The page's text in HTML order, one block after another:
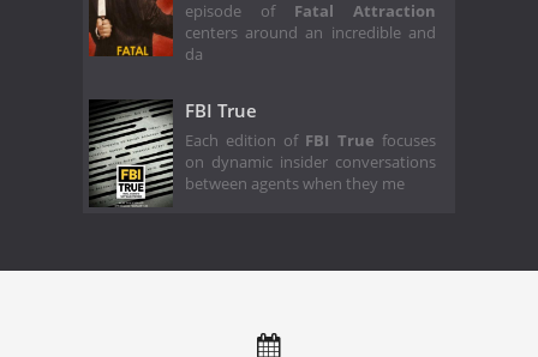
episode of Fatal Attraction
centers around an incredible and
da
FBI True
Each edition of FBI True focuses
on dynamic insider conversations
between agents when they me